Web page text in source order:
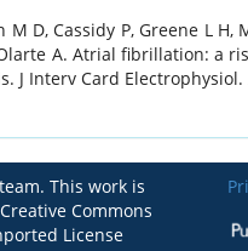
M D,Cassidy P,Greene L H,
A. Atrial fibrillation: a
J Interv Card Electrophysiol.
This work is
Commons
License